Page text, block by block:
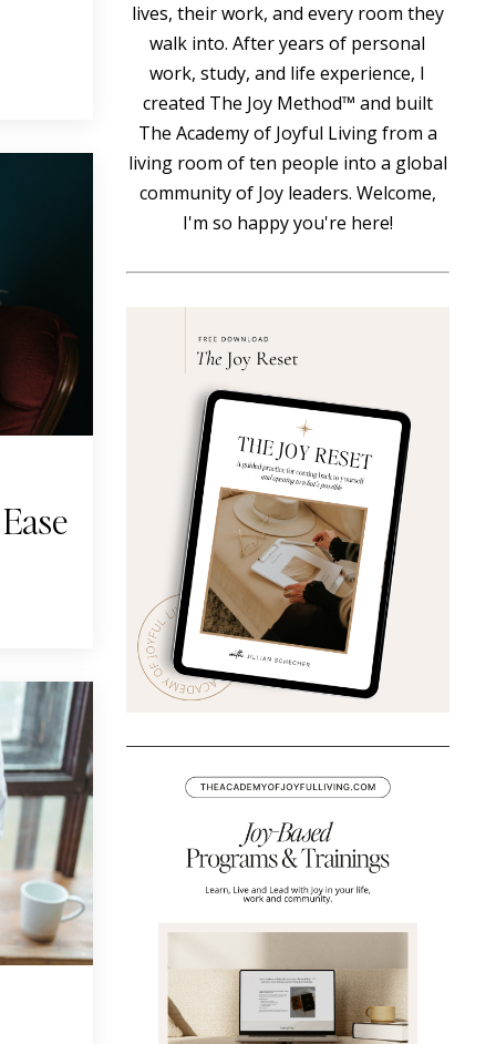
lives, their work, and every room they
walk into. After years of personal
work, study, and life experience, I
created The Joy Method™ and built
The Academy of Joyful Living from a
living room of ten people into a global
community of Joy leaders. Welcome,
I'm so happy you're here!